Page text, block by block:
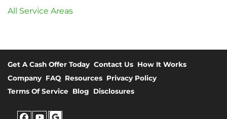
All Service Areas
Get A Cash Offer Today Contact Us How It Works
Company FAQ Resources Privacy Policy
Terms Of Service Blog Disclosures